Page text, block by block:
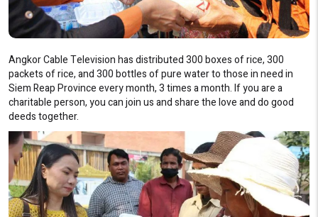
Angkor Cable Television has distributed 300 boxes of rice, 300
packets of rice, and 300 bottles of pure water to those in need in
Siem Reap Province every month, 3 times a month. If you are a
charitable person, you can join us and share the love and do good
deeds together.